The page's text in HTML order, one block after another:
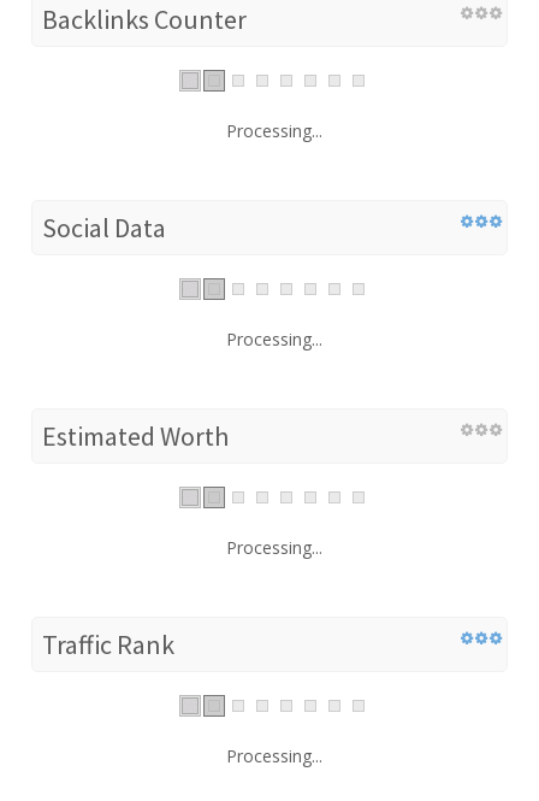
Backlinks Counter
Processing...
Social Data
Processing...
Estimated Worth
Processing...
Traffic Rank
Processing...